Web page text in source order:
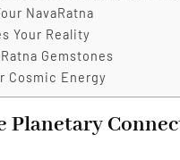
NavaRatna
Your Reality
Gemstones
Cosmic Energy
Planetary